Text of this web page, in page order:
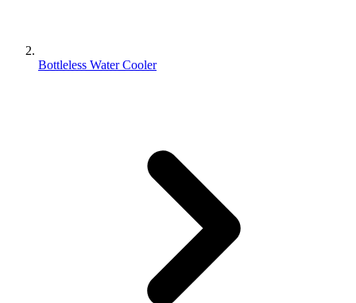
Bottleless Water Cooler